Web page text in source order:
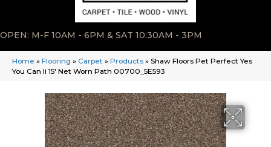
OPEN: M-F 10AM - 6PM & SAT 10:30AM - 3PM
Home » Flooring » Carpet » Products » Shaw Floors Pet Perfect Yes
You Can Ii 15′ Net Worn Path 00700_5E593